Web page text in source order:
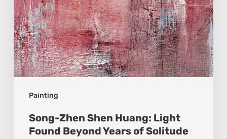
Painting
of
Solitude
Song-Zhen Shen Huang: Light
Found Beyond Years of Solitude